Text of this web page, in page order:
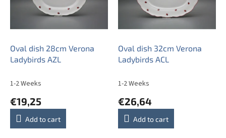
p
Oval dish 28cm Verona
Ladybirds AZL
1-2 Weeks
€19,25
Add to cart
Oval dish 32cm Verona
Ladybirds ACL
1-2 Weeks
€26,64
Add to cart